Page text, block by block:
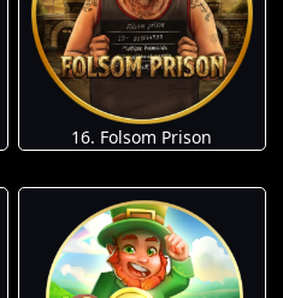
16. Folsom Prison